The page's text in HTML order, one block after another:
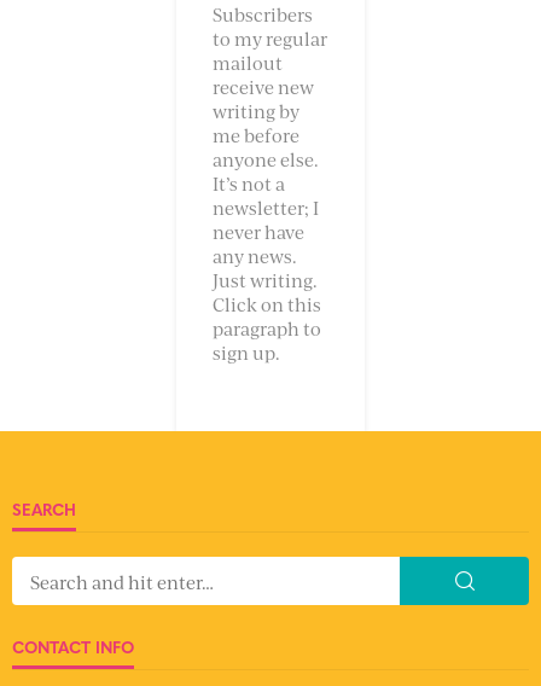
Subscribers
to my regular
mailout
receive new
writing by
me before
anyone else.
It’s not a
newsletter; I
never have
any news.
Just writing.
Click on this
paragraph to
sign up.
SEARCH
CONTACT INFO